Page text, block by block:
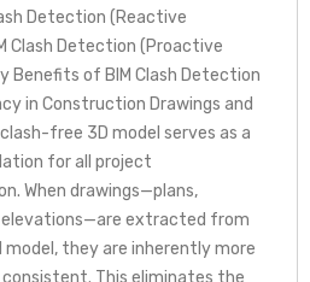
Detection (Reactive
Clash Detection (Proactive
Benefits of BIM Clash Detection
in Construction Drawings and
free 3D model serves as a
for all project
When drawings—plans,
elevations—are extracted from
model, they are inherently more
This eliminates the